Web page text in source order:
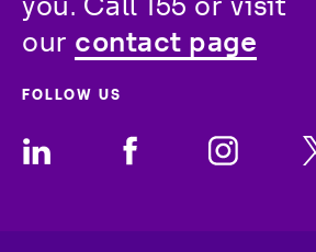
For Consumer
you. Call 155 or visit
our contact page
FOLLOW US